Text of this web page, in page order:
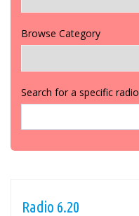
Browse Category
Search for a specific radio
Radio 6.20